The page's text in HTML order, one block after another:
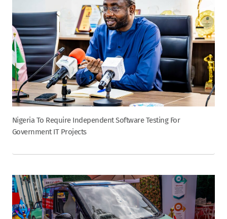
Nigeria To Require Independent Software Testing For
Government IT Projects